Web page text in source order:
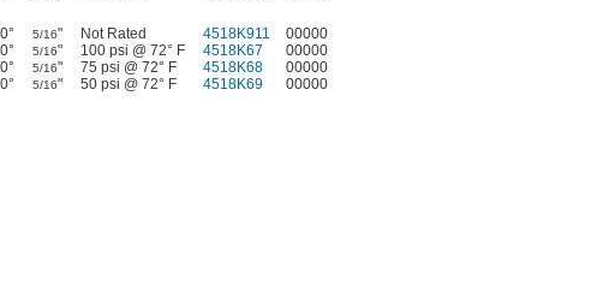
5/16" Not Rated 4518K911
00000
5/16" 100 psi @ 72° F 4518K67
00000
5/16" 75 psi @ 72° F 4518K68
00000
5/16" 50 psi @ 72° F 4518K69 00000